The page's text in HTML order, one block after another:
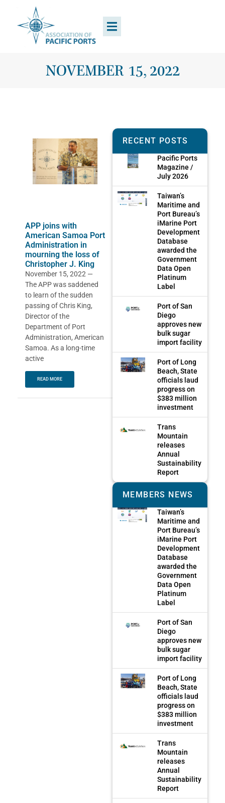
NOVEMBER 15, 2022
APP joins with
American Samoa Port
Administration in
mourning the loss of
Christopher J. King
November 15, 2022 —
The APP was saddened
to learn of the sudden
passing of Chris King,
Director of the
Department of Port
Administration, American
Samoa. As a long-time
active
READ MORE
RECENT POSTS
Pacific Ports
Magazine /
July 2026
Taiwan’s
Maritime and
Port Bureau’s
iMarine Port
Development
Database
awarded the
Government
Data Open
Platinum
Label
Port of San
Diego
approves new
bulk sugar
import facility
Port of Long
Beach, State
officials laud
progress on
$383 million
investment
Trans
Mountain
releases
Annual
Sustainability
Report
MEMBERS NEWS
Taiwan’s
Maritime and
Port Bureau’s
iMarine Port
Development
Database
awarded the
Government
Data Open
Platinum
Label
Port of San
Diego
approves new
bulk sugar
import facility
Port of Long
Beach, State
officials laud
progress on
$383 million
investment
Trans
Mountain
releases
Annual
Sustainability
Report